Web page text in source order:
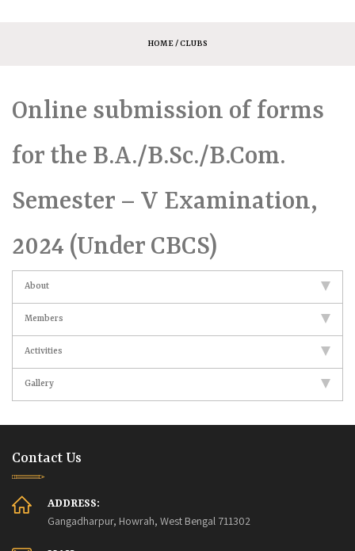
HOME/ CLUBS
Online submission of forms
for the B.A./B.Sc./B.Com.
Semester – V Examination,
2024 (Under CBCS)
About
Members
Activities
Gallery
Contact Us
ADDRESS:
Gangadharpur, Howrah, West Bengal 711302